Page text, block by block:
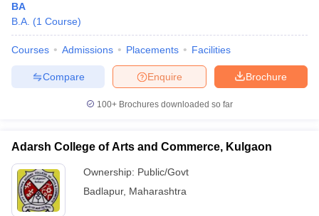
BA
B.A. (1 Course)
Courses Admissions Placements Facilities
Brochure
Enquire
Compare
100+ Brochures downloaded so far
Adarsh College of Arts and Commerce, Kulgaon
Ownership: Public/Govt
Badlapur, Maharashtra